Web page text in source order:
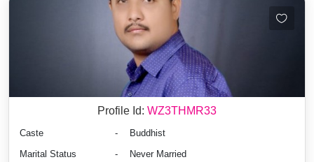
Profile Id: WZ3THMR33
Caste -
Buddhist
Marital Status
-
Never Married